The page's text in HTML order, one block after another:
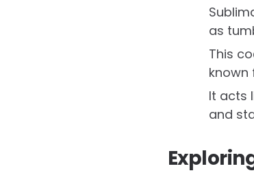
as
This
known
It acts
and